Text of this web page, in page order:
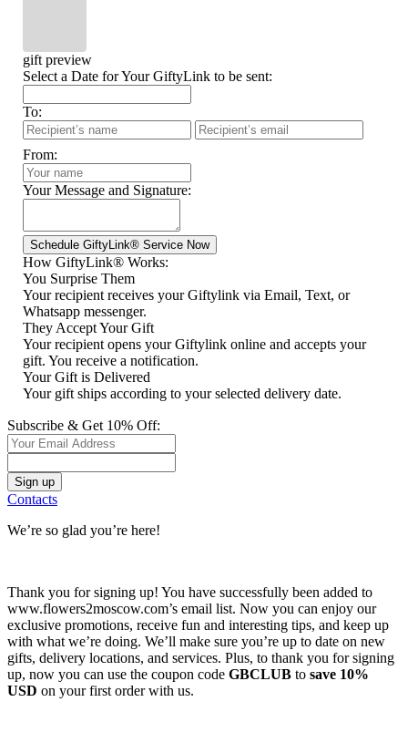
gift preview
Select a Date for Your GiftyLink to be sent:
To:
From:
Your Message and Signature:
How GiftyLink® Works:
You Surprise Them
Your recipient receives your Giftylink via Email, Text, or
Whatsapp messenger.
They Accept Your Gift
Your recipient opens your Giftylink online and accepts your
gift. You receive a notification.
Your Gift is Delivered
Your gift ships according to your selected delivery date.
Subscribe & Get 10% Off:
Contacts
We’re so glad you’re here!
Thank you for signing up! You have successfully been added to
www.flowers2moscow.com’s email list. Now you can enjoy our
exclusive promotions, receive fun and interesting tips, and keep up
with what we’re doing. We’ll make sure you’re up to date on new
gifts, delivery locations, and services. Plus, to thank you for signing
up, now you can use the coupon code GBCLUB to save 10%
USD on your first order with us.